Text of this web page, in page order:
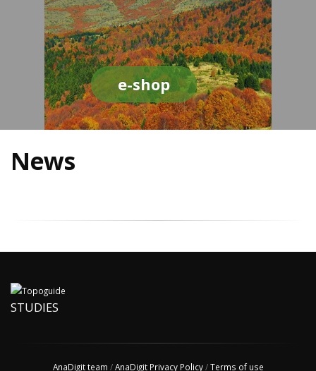
e-shop
News
STUDIES
AnaDigit team /AnaDigit Privacy Policy/Terms of use